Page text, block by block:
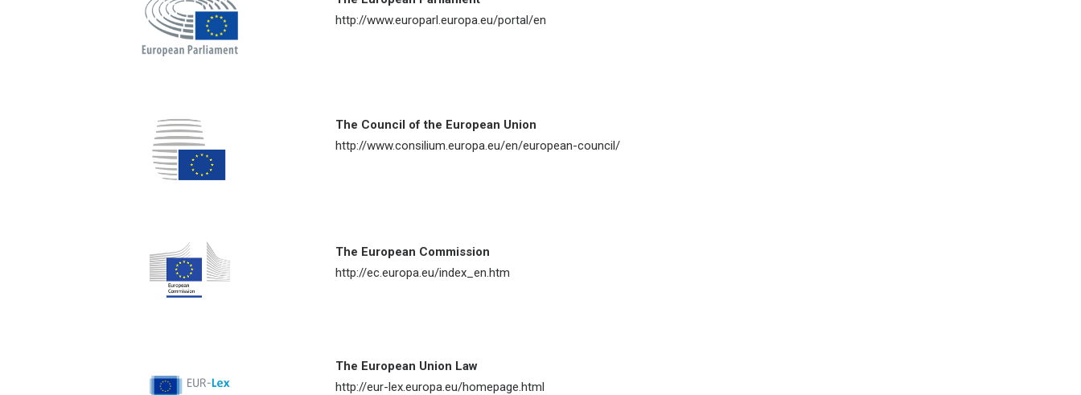
http://www.europarl.europa.eu/portal/en
The Council of the European Union
http://www.consilium.europa.eu/en/european-council/
The European Commission
http://ec.europa.eu/index_en.htm
The European Union Law
http://eur-lex.europa.eu/homepage.html